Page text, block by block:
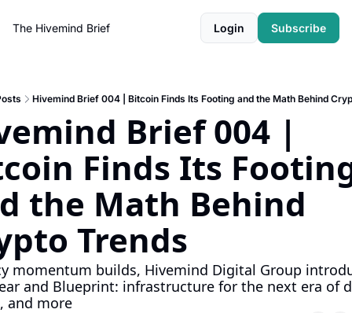
The Hivemind Brief Login Subscribe
Hivemind Brief 004 | Bitcoin Finds Its Footing and the Math Behind
Brief 004 |
Finds Its
the Math Behind
Trends
momentum builds, Hivemind Digital Group
and Blueprint: infrastructure for the next era of
and more